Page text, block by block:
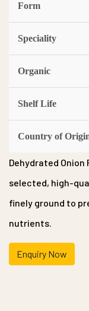
Form
Speciality
Organic
Shelf Life
Country of
Dehydrated
selected, high-
finely ground to
nutrients.
Enquiry Now